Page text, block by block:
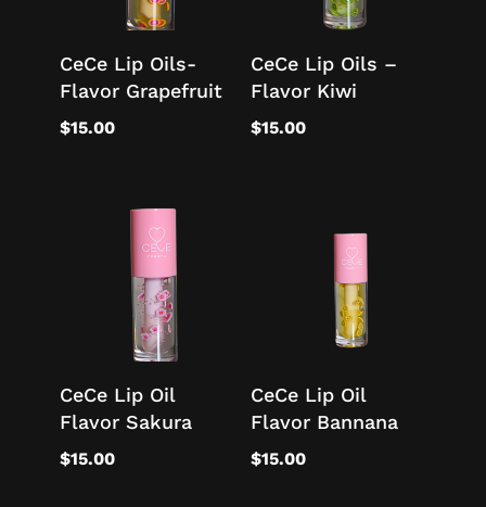
CeCe Lip Oils-
Flavor Grapefruit
$15.00
CeCe Lip Oils –
Flavor Kiwi
$15.00
CeCe Lip Oil
Flavor Sakura
$15.00
CeCe Lip Oil
Flavor Bannana
$15.00